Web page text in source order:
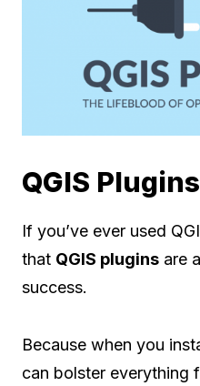
QGIS
If you’ve ever used
that QGIS plugins are
success.
Because when you
can bolster everything